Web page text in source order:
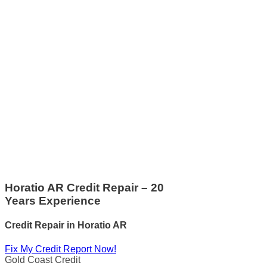
Horatio AR Credit Repair – 20
Years Experience
Credit Repair in Horatio AR
Fix My Credit Report Now!
Gold Coast Credit